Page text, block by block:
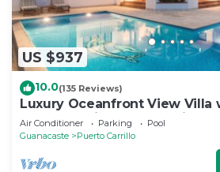
US $937
10.0(135 Reviews)
Luxury Oceanfront View Villa
Housekeeping and Concierge
Air Conditioner Parking
Pool
Guanacaste
Puerto Carrillo